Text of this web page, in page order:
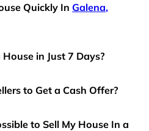
Quickly In Galena,
in Just 7 Days?
to Get a Cash Offer?
to Sell My House In a